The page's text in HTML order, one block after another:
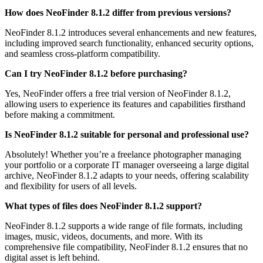
How does NeoFinder 8.1.2 differ from previous versions?
NeoFinder 8.1.2 introduces several enhancements and new features,
including improved search functionality, enhanced security options,
and seamless cross-platform compatibility.
Can I try NeoFinder 8.1.2 before purchasing?
Yes, NeoFinder offers a free trial version of NeoFinder 8.1.2,
allowing users to experience its features and capabilities firsthand
before making a commitment.
Is NeoFinder 8.1.2 suitable for personal and professional use?
Absolutely! Whether you’re a freelance photographer managing
your portfolio or a corporate IT manager overseeing a large digital
archive, NeoFinder 8.1.2 adapts to your needs, offering scalability
and flexibility for users of all levels.
What types of files does NeoFinder 8.1.2 support?
NeoFinder 8.1.2 supports a wide range of file formats, including
images, music, videos, documents, and more. With its
comprehensive file compatibility, NeoFinder 8.1.2 ensures that no
digital asset is left behind.